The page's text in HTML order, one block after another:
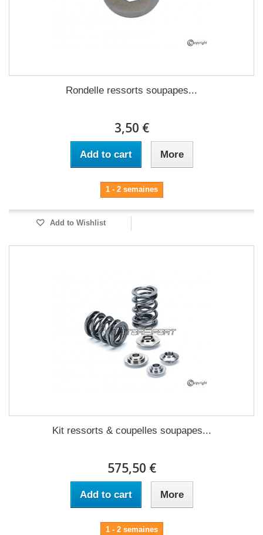
Rondelle ressorts soupapes...
3,50 €
Add to cart More
1 - 2 semaines
Add to Wishlist
Kit ressorts & coupelles soupapes...
575,50 €
Add to cart More
1 - 2 semaines